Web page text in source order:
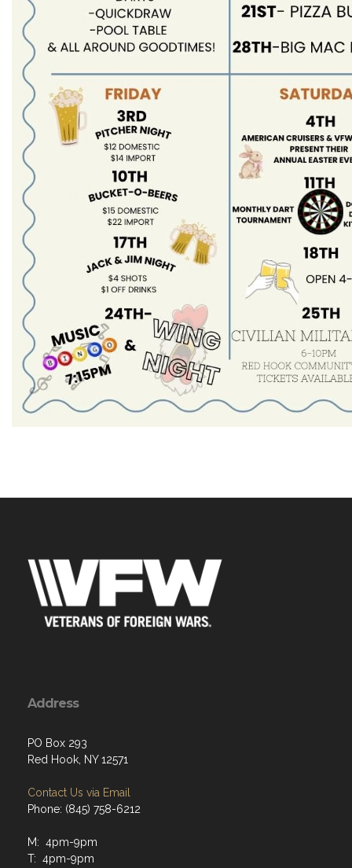
Address
PO Box 293
Red Hook, NY 12571
Contact Us via Email
Phone: (845) 758-6212
M: 4pm-9pm
T: 4pm-9pm